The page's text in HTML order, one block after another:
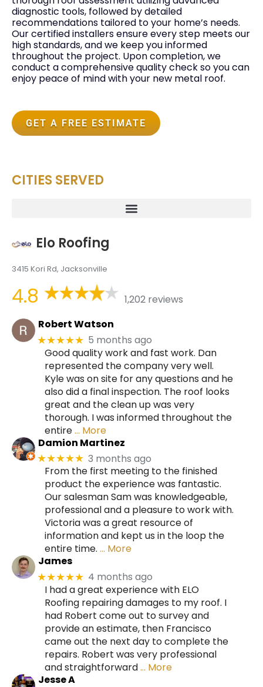
diagnostic tools, followed by detailed
recommendations tailored to your home’s needs.
Our certified installers ensure every step meets our
high standards, and we keep you informed
throughout the project. Upon completion, we
conduct a comprehensive quality check so you can
enjoy peace of mind with your new metal roof.
GET A FREE ESTIMATE
CITIES SERVED
Elo Roofing
3415 Kori Rd, Jacksonville
4.8
1,202 reviews
Robert Watson
★★★★★ 5 months ago
Good quality work and fast work. Dan
represented the company very well.
Kyle was on site for any questions and he
also did a final inspection. The roof looks
great and the clean up was very
thorough. I was informed throughout the
entire… More
Damion Martinez
★★★★★ 3 months ago
From the first meeting to the finished
product the experience was fantastic.
Our salesman Sam was knowledgeable,
professional and a pleasure to work with.
Victoria was a great resource of
information and kept us in the loop the
entire time. … More
James
★★★★★ 4 months ago
I had a great experience with ELO
Roofing repairing damages to my roof. I
had Robert come out to survey and
provide an estimate, then Francisco
came out the next day to complete the
repairs. Robert was very professional
and straightforward… More
Jesse A